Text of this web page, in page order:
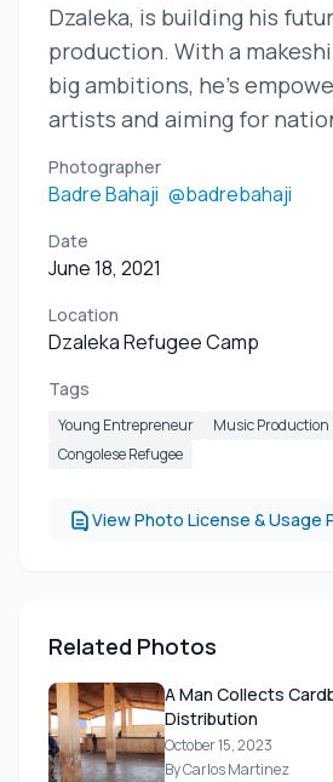
Dzaleka, is building his
production. With a
big ambitions, he's
artists and aiming for
Photographer
Badre Bahaji @badrebahaji
Date
June 18, 2021
Location
Dzaleka Refugee Camp
Tags
Young Entrepreneur Music Production
Congolese Refugee
View Photo License & Usage
Related Photos
A Man Collects
Distribution
October 15, 2023
By Carlos Martinez